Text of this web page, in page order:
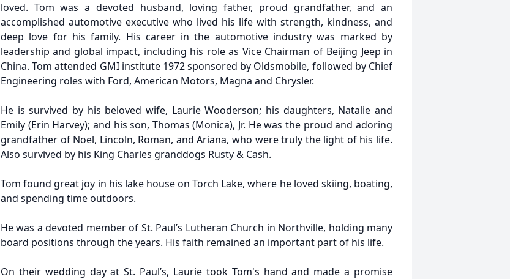
loved. Tom was a devoted husband, loving father, proud grandfather, and an
accomplished automotive executive who lived his life with strength, kindness, and
deep love for his family. His career in the automotive industry was marked by
leadership and global impact, including his role as Vice Chairman of Beijing Jeep in
China. Tom attended GMI institute 1972 sponsored by Oldsmobile, followed by Chief
Engineering roles with Ford, American Motors, Magna and Chrysler.
He is survived by his beloved wife, Laurie Wooderson; his daughters, Natalie and
Emily (Erin Harvey); and his son, Thomas (Monica), Jr. He was the proud and adoring
grandfather of Noel, Lincoln, Roman, and Ariana, who were truly the light of his life.
Also survived by his King Charles granddogs Rusty & Cash.
Tom found great joy in his lake house on Torch Lake, where he loved skiing, boating,
and spending time outdoors.
He was a devoted member of St. Paul’s Lutheran Church in Northville, holding many
board positions through the years. His faith remained an important part of his life.
On their wedding day at St. Paul’s, Laurie took Tom's hand and made a promise